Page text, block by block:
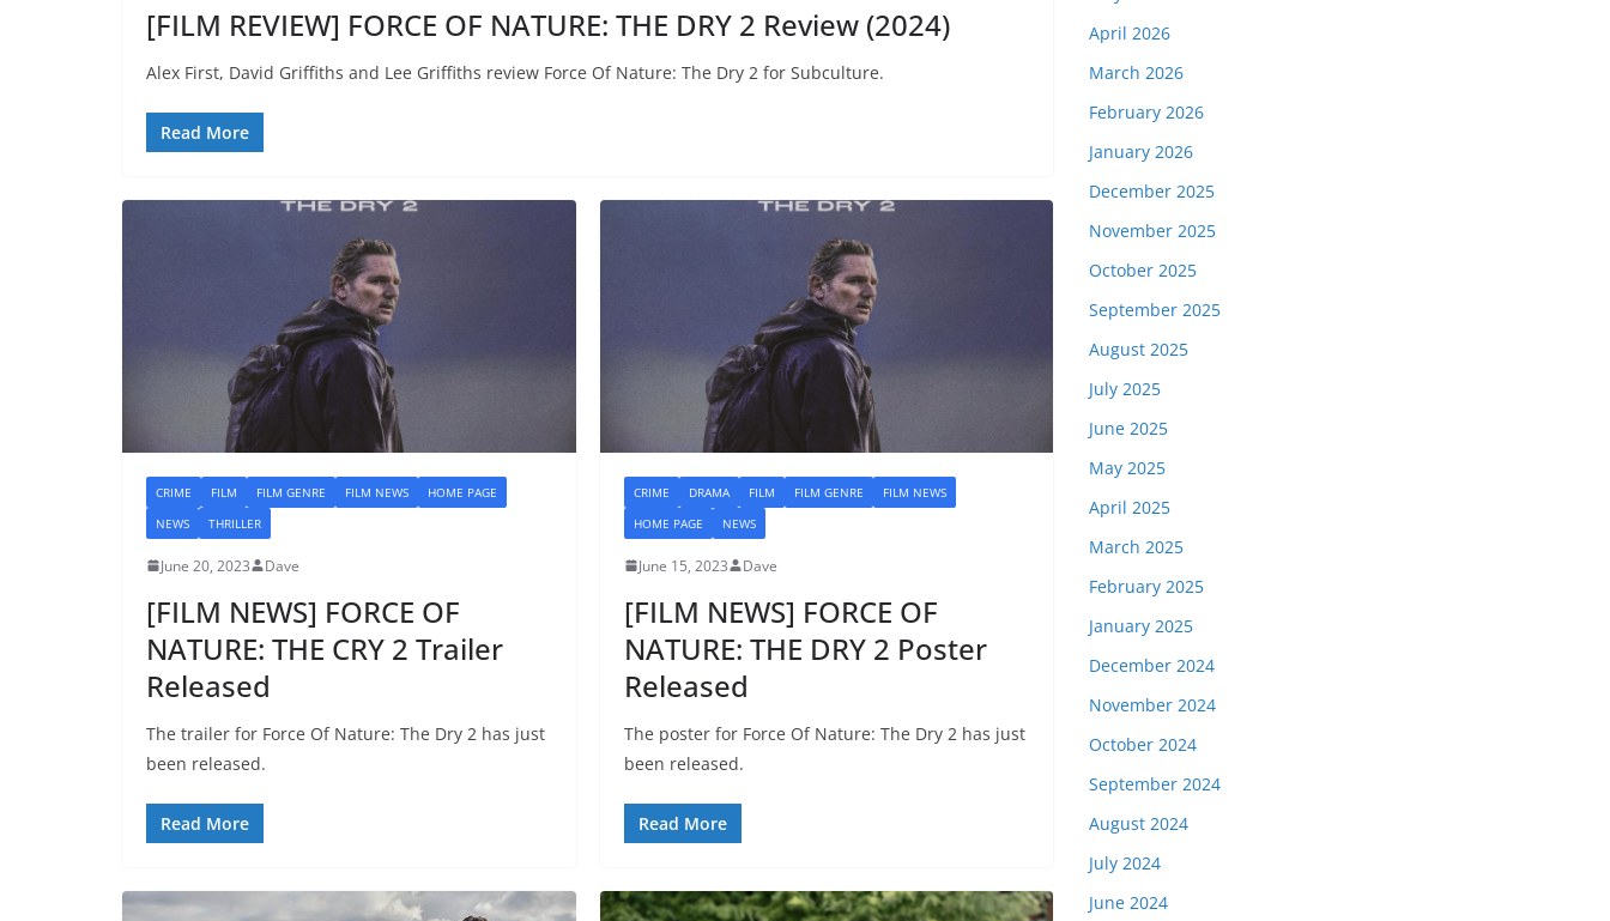
[FILM REVIEW] FORCE OF NATURE: THE DRY 2 Review (2024)
Alex First, David Griffiths and Lee Griffiths review Force Of Nature: The Dry 2 for Subculture.
Read More
CRIME FILM FILM GENRE FILM NEWS
HOME PAGE
NEWS
THRILLER
June 20, 2023 Dave
[FILM NEWS] FORCE OF
NATURE: THE CRY 2 Trailer
Released
The trailer for Force Of Nature: The Dry 2 has just
been released.
Read More
CRIME DRAMA FILM FILM GENRE
FILM NEWS
HOME PAGE
NEWS
June 15, 2023 Dave
[FILM NEWS] FORCE OF
NATURE: THE DRY 2 Poster
Released
The poster for Force Of Nature: The Dry 2 has just
been released.
Read More
April 2026
March 2026
February 2026
January 2026
December 2025
November 2025
October 2025
September 2025
August 2025
July 2025
June 2025
May 2025
April 2025
March 2025
February 2025
January 2025
December 2024
November 2024
October 2024
September 2024
August 2024
July 2024
June 2024